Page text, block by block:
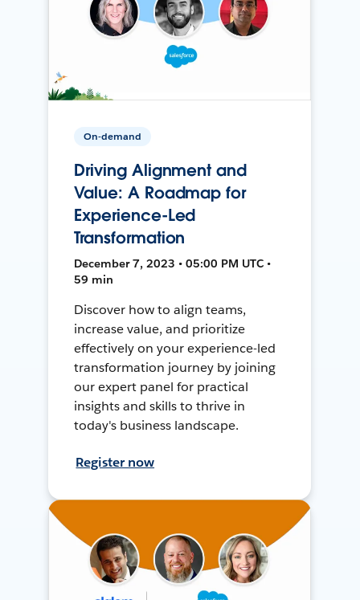
On-demand
Driving Alignment and
Value: A Roadmap for
Experience-Led
Transformation
December 7, 2023 • 05:00 PM UTC •
59 min
Discover how to align teams,
increase value, and prioritize
effectively on your experience-led
transformation journey by joining
our expert panel for practical
insights and skills to thrive in
today's business landscape.
Register now